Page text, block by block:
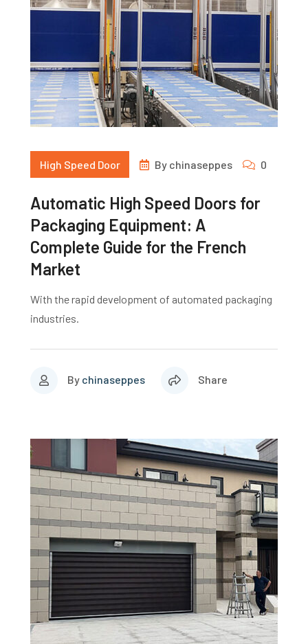
High Speed Door By chinaseppes 0
Automatic High Speed Doors for
Packaging Equipment: A
Complete Guide for the French
Market
With the rapid development of automated packaging
industries.
By chinaseppes Share